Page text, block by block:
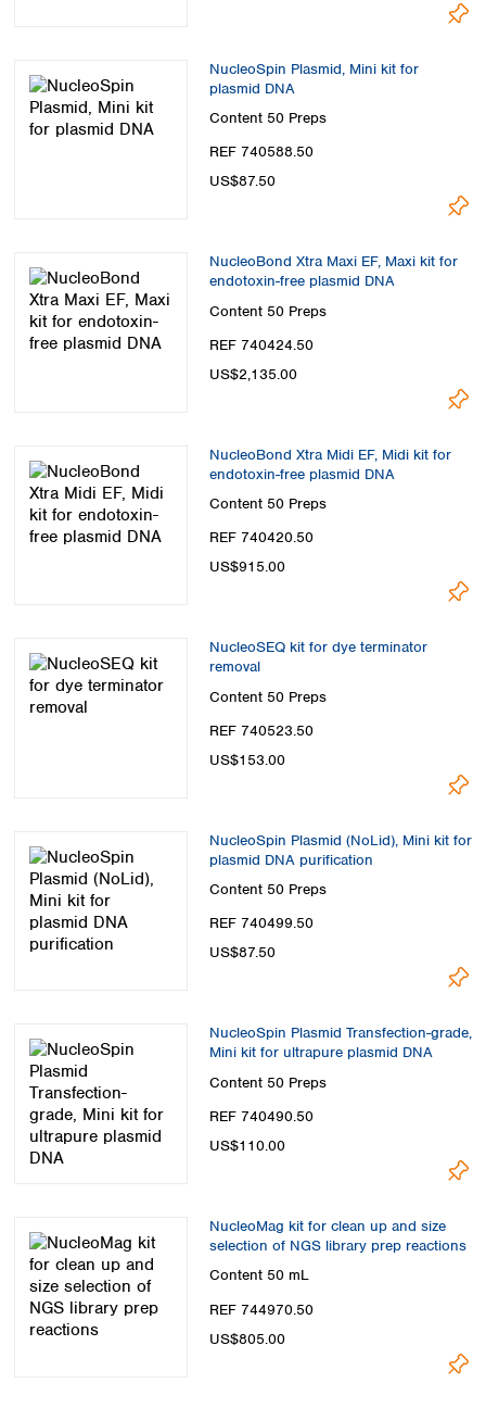
NucleoSpin Plasmid, Mini kit for
plasmid DNA
Content 50 Preps
REF 740588.50
US$87.50
NucleoBond Xtra Maxi EF, Maxi kit for
endotoxin-free plasmid DNA
Content 50 Preps
REF 740424.50
US$2,135.00
NucleoBond Xtra Midi EF, Midi kit for
endotoxin-free plasmid DNA
Content 50 Preps
REF 740420.50
US$915.00
NucleoSEQ kit for dye terminator
removal
Content 50 Preps
REF 740523.50
US$153.00
NucleoSpin Plasmid (NoLid), Mini kit for
plasmid DNA purification
Content 50 Preps
REF 740499.50
US$87.50
NucleoSpin Plasmid Transfection-grade,
Mini kit for ultrapure plasmid DNA
Content 50 Preps
REF 740490.50
US$110.00
NucleoMag kit for clean up and size
selection of NGS library prep reactions
Content 50 mL
REF 744970.50
US$805.00